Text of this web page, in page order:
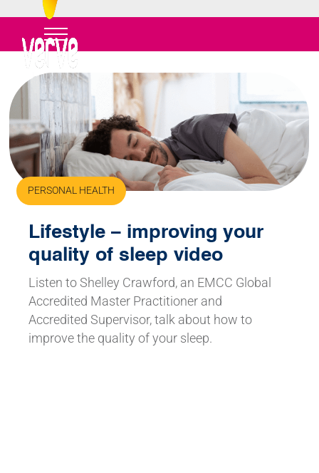
PERSONAL HEALTH
Lifestyle – improving your
quality of sleep video
Listen to Shelley Crawford, an EMCC Global
Accredited Master Practitioner and
Accredited Supervisor, talk about how to
improve the quality of your sleep.